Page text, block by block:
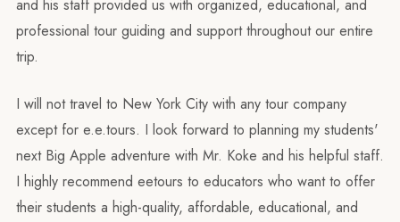
and his staff provided us with organized, educational, and
professional tour guiding and support throughout our entire
trip.
I will not travel to New York City with any tour company
except for e.e.tours. I look forward to planning my students'
next Big Apple adventure with Mr. Koke and his helpful staff.
I highly recommend eetours to educators who want to offer
their students a high-quality, affordable, educational, and